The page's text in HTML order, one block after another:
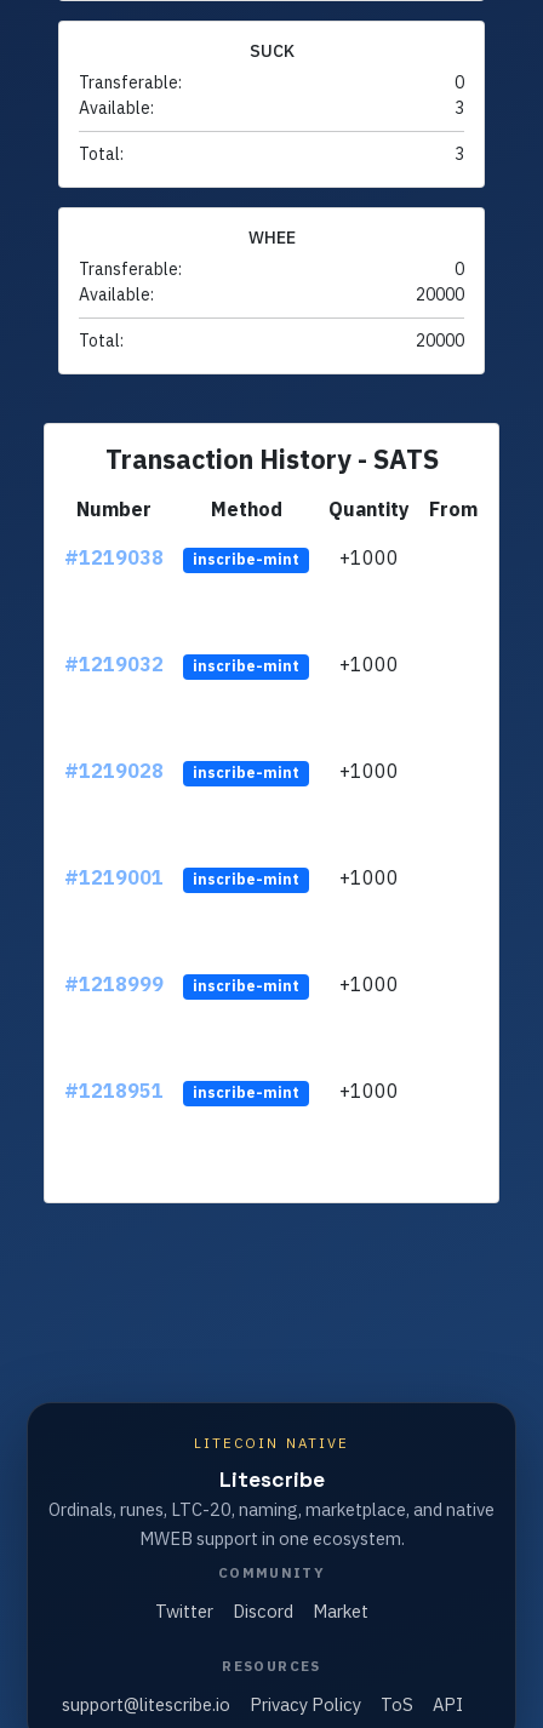
SUCK
Transferable:
0
Available:
3
Total: 3
WHEE
Transferable:
0
Available:
20000
Total: 20000
Transaction History - SATS
Number Method Quantity
From
#1219038
inscribe-mint +1000
#1219032 inscribe-mint +1000
#1219028 inscribe-mint +1000
#1219001 inscribe-mint +1000
#1218999 inscribe-mint +1000
#1218951 inscribe-mint +1000
LITECOIN NATIVE
Litescribe
Ordinals, runes, LTC-20, naming, marketplace, and native
MWEB support in one ecosystem.
COMMUNITY
Twitter Discord Market
RESOURCES
support@litescribe.io Privacy Policy ToS API